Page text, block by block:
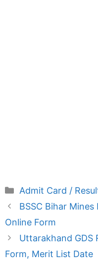
Categories
Admit Card /
BSSC Bihar
Online Form
Uttarakhand GDS
Form, Merit List Date